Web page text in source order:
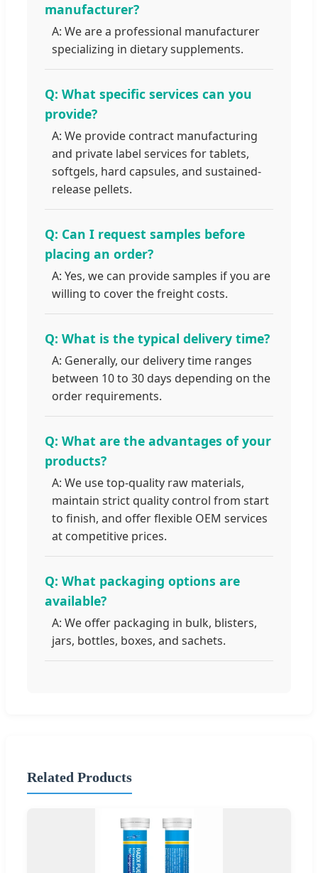
manufacturer?
A: We are a professional manufacturer
specializing in dietary supplements.
Q: What specific services can you
provide?
A: We provide contract manufacturing
and private label services for tablets,
softgels, hard capsules, and sustained-
release pellets.
Q: Can I request samples before
placing an order?
A: Yes, we can provide samples if you are
willing to cover the freight costs.
Q: What is the typical delivery time?
A: Generally, our delivery time ranges
between 10 to 30 days depending on the
order requirements.
Q: What are the advantages of your
products?
A: We use top-quality raw materials,
maintain strict quality control from start
to finish, and offer flexible OEM services
at competitive prices.
Q: What packaging options are
available?
A: We offer packaging in bulk, blisters,
jars, bottles, boxes, and sachets.
Related Products